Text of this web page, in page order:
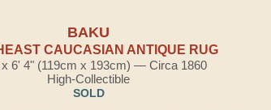
BAKU
CAUCASIAN ANTIQUE RUG
x 6' 4" (119cm x 193cm) — Circa 1860
High-Collectible
SOLD